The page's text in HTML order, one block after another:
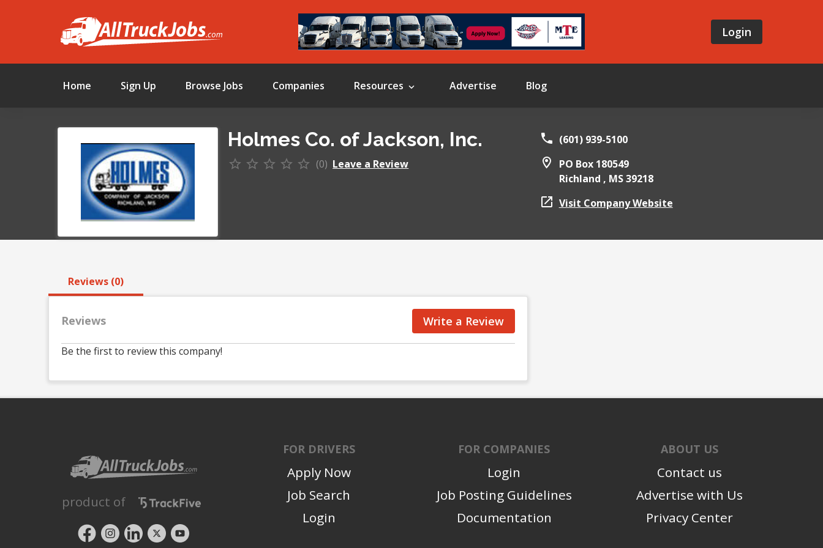
Login
Home Sign Up Browse Jobs Companies Resources Advertise Blog
Holmes Co. of Jackson, Inc.
(0) Leave a Review
(601) 939-5100
PO Box 180549
Richland , MS39218
Visit Company Website
Reviews (0)
Reviews Write a Review
Be the first to review this company!
product of
FOR DRIVERS
Apply Now
Job Search
Login
FOR COMPANIES
Login
Job Posting Guidelines
Documentation
ABOUT US
Contact us
Advertise with Us
Privacy Center